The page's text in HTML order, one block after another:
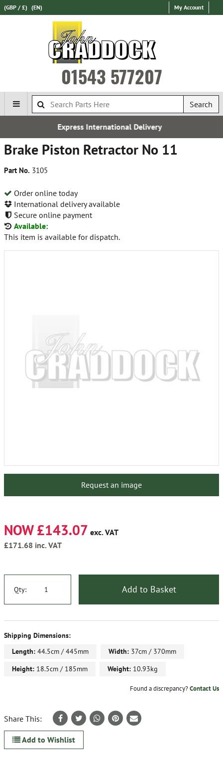
(GBP / £) (EN) My Account
01543 577207
Search
Express International Delivery
Brake Piston Retractor No 11
Part No. 3105
Order online today
International delivery available
Secure online payment
Available:
This item is available for dispatch.
Request an image
NOW £143.07 exc. VAT
£171.68 inc. VAT
Qty: Add to Basket
Shipping Dimensions:
Length: 44.5cm / 445mm Width: 37cm / 370mm
Height: 18.5cm / 185mm Weight: 10.93kg
Found a discrepancy?Contact Us
Share This:
Add to Wishlist